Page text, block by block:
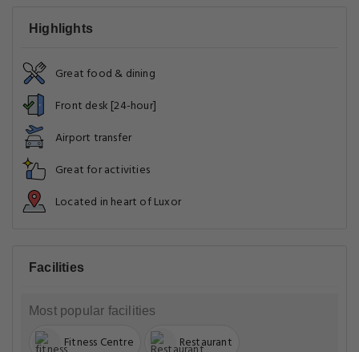
Highlights
Great food & dining
Front desk [24-hour]
Airport transfer
Great for activities
Located in heart of Luxor
Facilities
Most popular facilities
Fitness Centre Restaurant